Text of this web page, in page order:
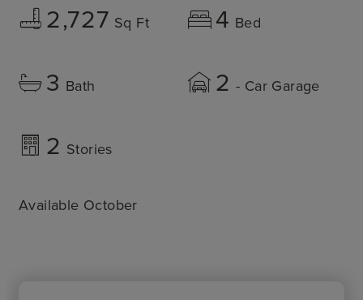
2,727 Sq Ft 4 Bed
3 Bath 2 - Car Garage
2 Stories
Available October